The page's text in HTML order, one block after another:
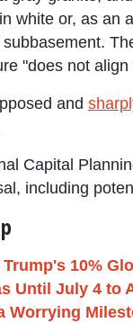
white or, as an
"does not
and
Capital
including
10%
Until July 4 to
Worrying